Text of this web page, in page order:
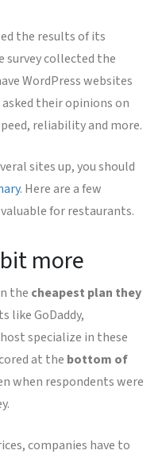
the results of its
survey collected the
WordPress websites
their opinions on
reliability and more.
sites up, you should
. Here are a few
for restaurants.
more
the cheapest plan they
like GoDaddy,
specialize in these
at the bottom of
when respondents were
companies have to